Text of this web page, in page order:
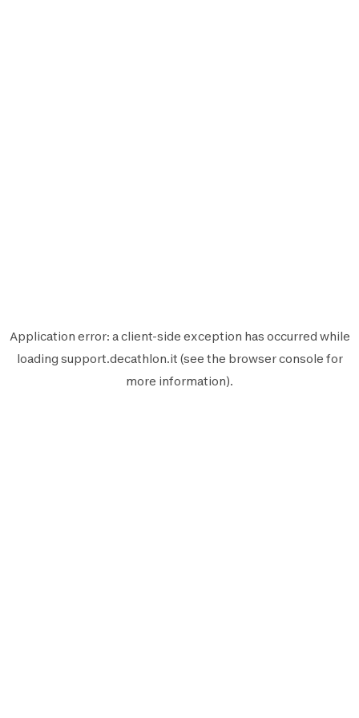
Application error: aclient-side exception has occurred while
loading support.decathlon.it (see the browser console for
more information).